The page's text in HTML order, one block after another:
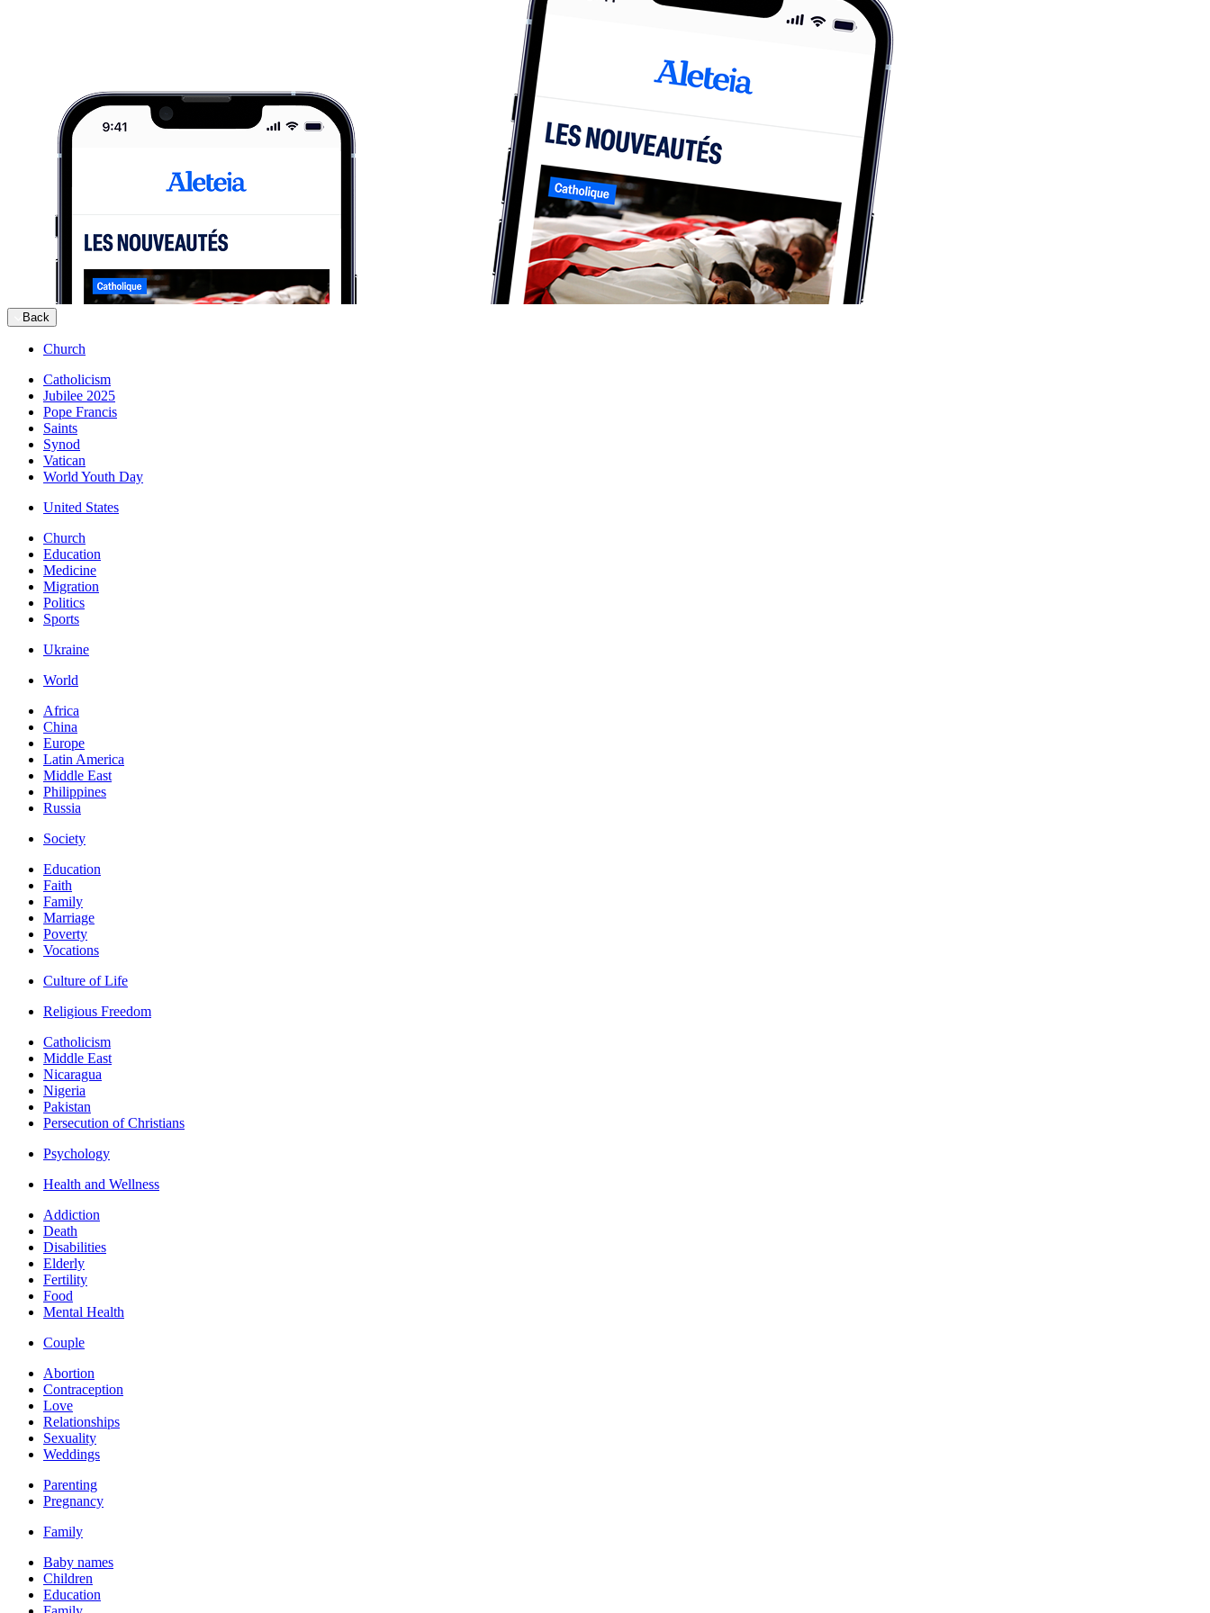
Back
Church
Catholicism
Jubilee 2025
Pope Francis
Saints
Synod
Vatican
World Youth Day
United States
Church
Education
Medicine
Migration
Politics
Sports
Ukraine
World
Africa
China
Europe
Latin America
Middle East
Philippines
Russia
Society
Education
Faith
Family
Marriage
Poverty
Vocations
Culture of Life
Religious Freedom
Catholicism
Middle East
Nicaragua
Nigeria
Pakistan
Persecution of Christians
Psychology
Health and Wellness
Addiction
Death
Disabilities
Elderly
Fertility
Food
Mental Health
Couple
Abortion
Contraception
Love
Relationships
Sexuality
Weddings
Parenting
Pregnancy
Family
Baby names
Children
Education